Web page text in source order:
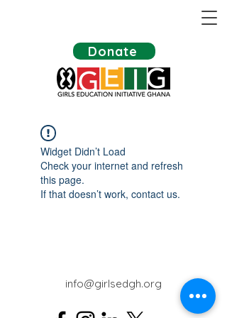
Donate
Widget Didn’t Load
Check your internet and refresh
this page.
If that doesn’t work, contact us.
info@girlsedgh.org